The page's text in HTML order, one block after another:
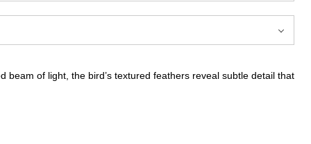
of light, the bird’s textured feathers reveal subtle detail that